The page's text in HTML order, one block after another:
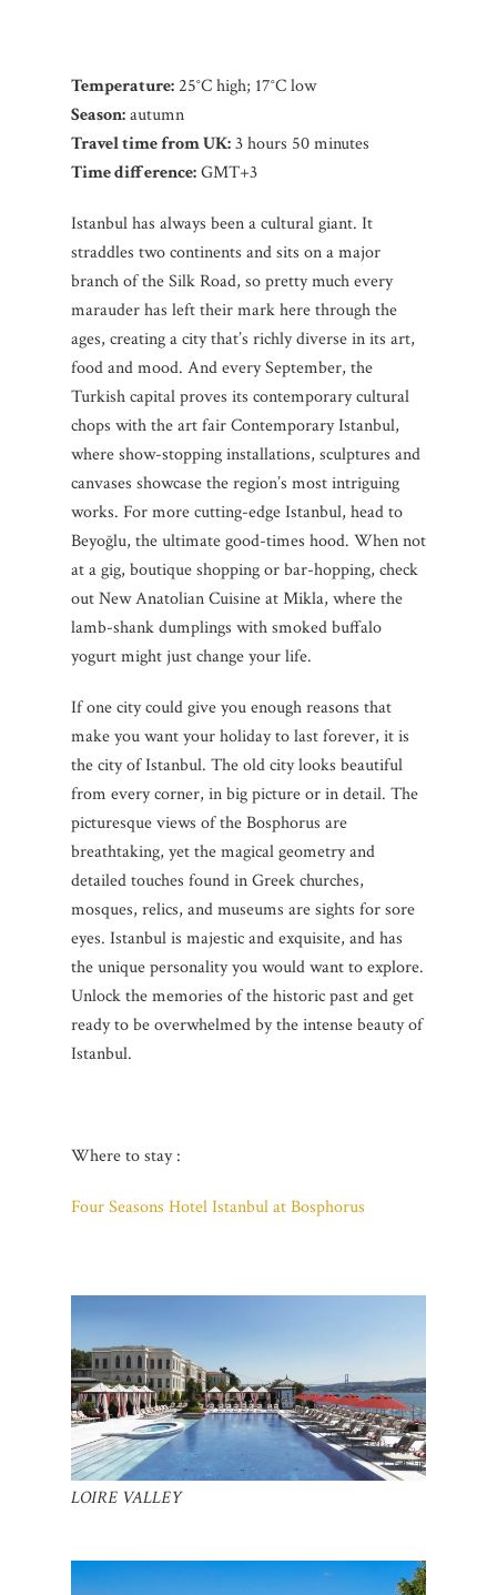
Temperature:25°C high; 17°C low
Season:autumn
Travel time from UK:3 hours 50 minutes
Time difference:GMT+3
Istanbul has always been a cultural giant. It
straddles two continents and sits on a major
branch of the Silk Road, so pretty much every
marauder has left their mark here through the
ages, creating a city that’s richly diverse in its art,
food and mood. And every September, the
Turkish capital proves its contemporary cultural
chops with the art fair Contemporary Istanbul,
where show-stopping installations, sculptures and
canvases showcase the region’s most intriguing
works. For more cutting-edge Istanbul, head to
Beyoğlu, the ultimate good-times hood. When not
at a gig, boutique shopping or bar-hopping, check
out New Anatolian Cuisine at Mikla, where the
lamb-shank dumplings with smoked buffalo
yogurt might just change your life.
If one city could give you enough reasons that
make you want your holiday to last forever, it is
the city of Istanbul. The old city looks beautiful
from every corner, in big picture or in detail. The
picturesque views of the Bosphorus are
breathtaking, yet the magical geometry and
detailed touches found in Greek churches,
mosques, relics, and museums are sights for sore
eyes. Istanbul is majestic and exquisite, and has
the unique personality you would want to explore.
Unlock the memories of the historic past and get
ready to be overwhelmed by the intense beauty of
Istanbul.
Where to stay :
Four Seasons Hotel Istanbul at Bosphorus
LOIRE VALLEY